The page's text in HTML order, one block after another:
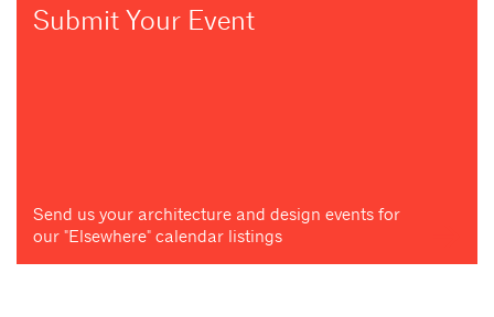
Submit Your Event
Send us your architecture and design events for
our "Elsewhere" calendar listings